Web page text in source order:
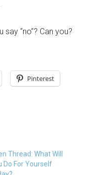
“no”? Can you?
Pinterest
Thread: What Will
Do For Yourself